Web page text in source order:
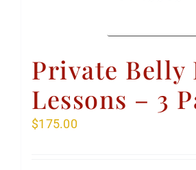
Private Belly
Lessons – 3
$175.00